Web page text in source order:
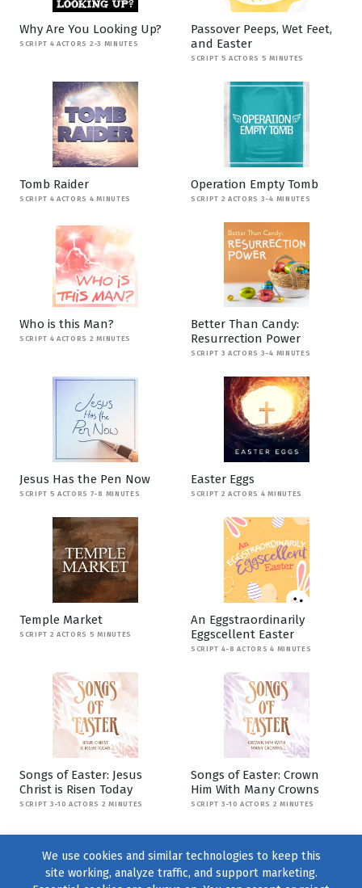
Why Are You Looking Up?
SCRIPT 4 ACTORS 2-3 MINUTES
Passover Peeps, Wet Feet,
and Easter
SCRIPT 5 ACTORS 5 MINUTES
Tomb Raider
SCRIPT 4 ACTORS 4 MINUTES
Operation Empty Tomb
SCRIPT 2 ACTORS 3-4 MINUTES
Who is this Man?
SCRIPT 4 ACTORS 2 MINUTES
Better Than Candy:
Resurrection Power
SCRIPT 3 ACTORS 3-4 MINUTES
Jesus Has the Pen Now
SCRIPT 5 ACTORS 7-8 MINUTES
Easter Eggs
SCRIPT 2 ACTORS 4 MINUTES
Temple Market
SCRIPT 2 ACTORS 5 MINUTES
An Eggstraordinarily
Eggscellent Easter
SCRIPT 4-8 ACTORS 4 MINUTES
Songs of Easter: Jesus
Christ is Risen Today
SCRIPT 3-10 ACTORS 2 MINUTES
Songs of Easter: Crown
Him With Many Crowns
SCRIPT 3-10 ACTORS 2 MINUTES
We use cookies and similar technologies to keep this
site working, analyze traffic, and support marketing.